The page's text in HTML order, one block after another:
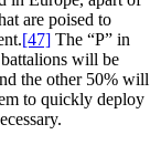
are poised to
[47] The “P” in
will be
the other 50% will
to quickly deploy